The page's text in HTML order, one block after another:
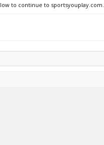
to continue to sportsyouplay.com.